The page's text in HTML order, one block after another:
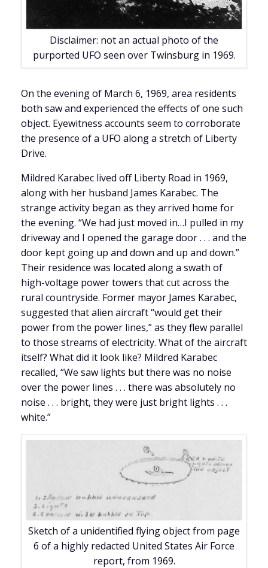
Disclaimer: not an actual photo of the
purported UFO seen over Twinsburg in 1969.
On the evening of March 6, 1969, area residents
both saw and experienced the effects of one such
object. Eyewitness accounts seem to corroborate
the presence of a UFO along a stretch of Liberty
Drive.
Mildred Karabec lived off Liberty Road in 1969,
along with her husband James Karabec. The
strange activity began as they arrived home for
the evening. “We had just moved in…I pulled in my
driveway and I opened the garage door . . . and the
door kept going up and down and up and down.”
Their residence was located along a swath of
high-voltage power towers that cut across the
rural countryside. Former mayor James Karabec,
suggested that alien aircraft “would get their
power from the power lines,” as they flew parallel
to those streams of electricity. What of the aircraft
itself? What did it look like? Mildred Karabec
recalled, “We saw lights but there was no noise
over the power lines . . . there was absolutely no
noise . . . bright, they were just bright lights . . .
white.”
Sketch of a unidentified flying object from page
6 of a highly redacted United States Air Force
report, from 1969.